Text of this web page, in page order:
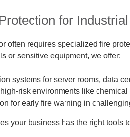
for
often requires specialized fire
or sensitive equipment, we offer:
systems for server rooms, data
risk environments like
for early fire warning in
your business has the right tools